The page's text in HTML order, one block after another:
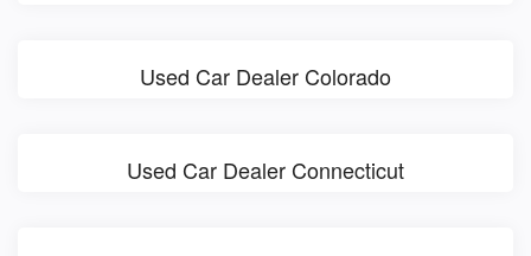
Used Car Dealer Colorado
Used Car Dealer Connecticut